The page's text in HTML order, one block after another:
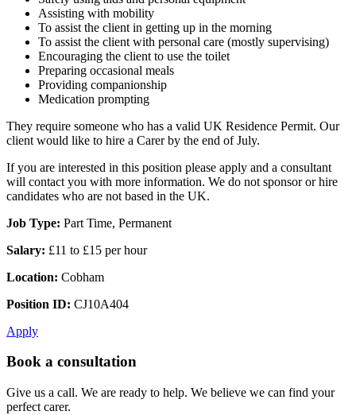
Assisting with mobility
To assist the client in getting up in the morning
To assist the client with personal care (mostly supervising)
Encouraging the client to use the toilet
Preparing occasional meals
Providing companionship
Medication prompting
They require someone who has a valid UK Residence Permit. Our
client would like to hire a Carer by the end of July.
If you are interested in this position please apply and a consultant
will contact you with more information. We do not sponsor or hire
candidates who are not based in the UK.
Job Type: Part Time, Permanent
Salary: £11 to £15 per hour
Location: Cobham
Position ID: CJ10A404
Apply
Book a consultation
Give us a call. We are ready to help. We believe we can find your
perfect carer.